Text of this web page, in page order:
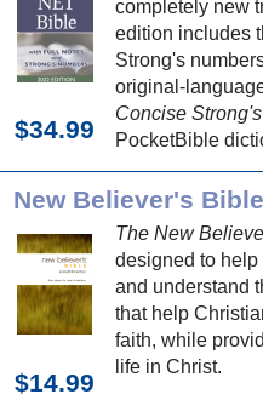
completely new
edition includes
Strong's
original-
Concise
PocketBible
number
$34.99
New Believer's
The New
designed to help
and understand
that help
faith, while
life in Christ.
$14.99